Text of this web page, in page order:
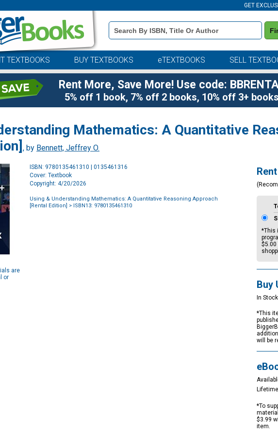
GET
Book
Details
Search
TEXTBOOKS BUY TEXTBOOKS eTEXTBOOKS SELL
Rent More, Save More! Use code:
5% off 1 book, 7% off 2 books, 10% off 3+ books
Mathematics: A Quantitative
, by Bennett, Jeffrey O.
are
or
ISBN: 9780135461310 | 0135461316
Cover: Textbook
Copyright: 4/20/2026
Using & Understanding Mathematics: A Quantitative Reasoning Approach
[Rental Edition] > ISBN13: 9780135461310
Rent
*This
$5.00
Buy
In
*This
will be
*To
$3.99
item.